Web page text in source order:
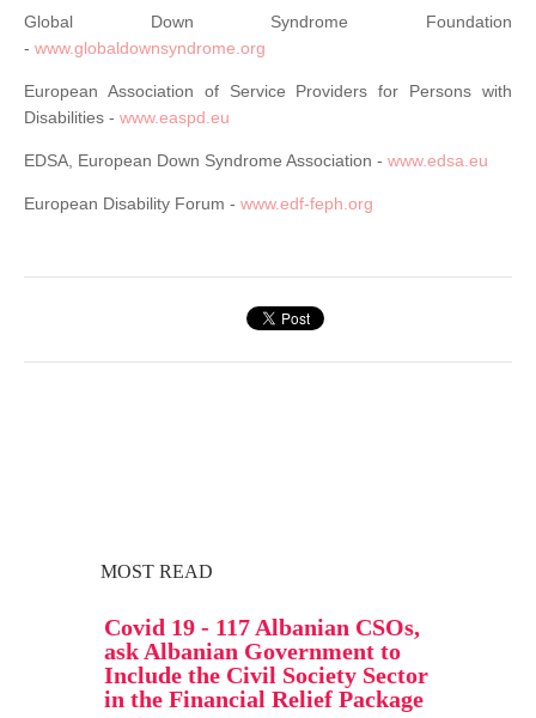
Global Down Syndrome Foundation
- www.globaldownsyndrome.org
European Association of Service Providers for Persons with
Disabilities - www.easpd.eu
EDSA, European Down Syndrome Association - www.edsa.eu
European Disability Forum - www.edf-feph.org
MOST READ
Covid 19 - 117 Albanian CSOs,
ask Albanian Government to
Include the Civil Society Sector
in the Financial Relief Package